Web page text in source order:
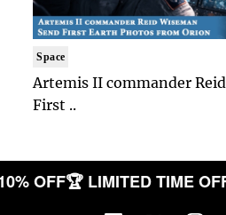
Space
Artemis II commander
First ..
OFF🏆 LIMITED TIME